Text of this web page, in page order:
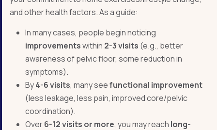
and other health factors. As a guide:
In many cases, people begin noticing
improvementswithin 2-3 visits (e.g., better
awareness of pelvic floor, some reduction in
symptoms).
By4-6 visits, many seefunctional improvement
(less leakage, less pain, improved core/pelvic
coordination).
Over6-12 visits or more, you may reach long-